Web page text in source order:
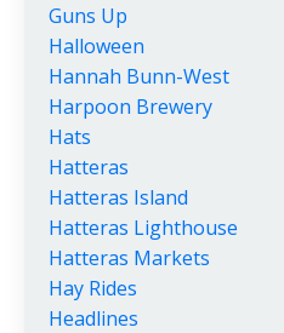
Guns Up
Halloween
Hannah Bunn-West
Harpoon Brewery
Hats
Hatteras
Hatteras Island
Hatteras Lighthouse
Hatteras Markets
Hay Rides
Headlines